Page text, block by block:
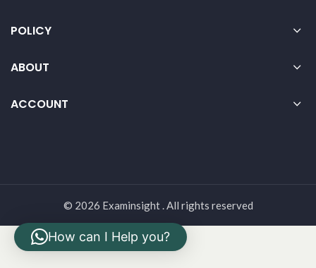
POLICY
ABOUT
ACCOUNT
© 2026 Examinsight . All rights reserved
How can I Help you?